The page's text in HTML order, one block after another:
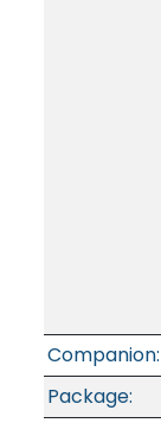
Companion:
Package: